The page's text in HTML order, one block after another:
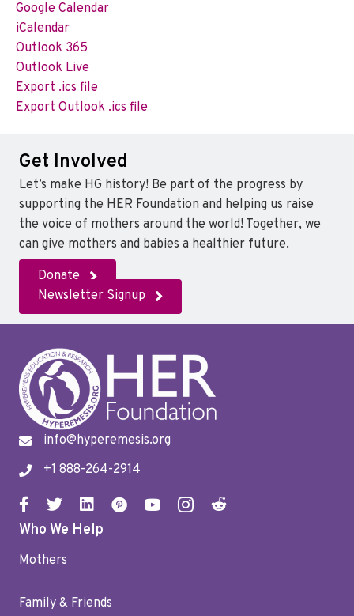
Google Calendar
iCalendar
Outlook 365
Outlook Live
Export .ics file
Export Outlook .ics file
Get Involved
Let’s make HG history! Be part of the progress by
supporting the HER Foundation and helping us raise
the voice of mothers around the world! Together, we
can give mothers and babies a healthier future.
Donate
Newsletter Signup
info@hyperemesis.org
+1 888-264-2914
Who We Help
Mothers
Family & Friends